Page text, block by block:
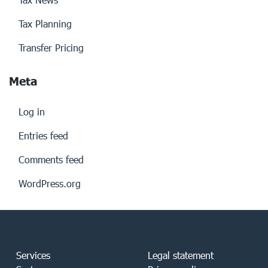
Tax Planning
Transfer Pricing
Meta
Log in
Entries feed
Comments feed
WordPress.org
Services
Legal statement